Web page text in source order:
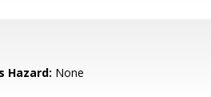
Hazard: None